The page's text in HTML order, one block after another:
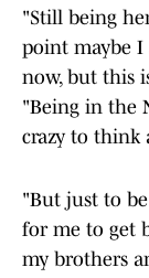
"Still being
point maybe
now, but this
"Being in the
crazy to think
"But just to
for me to get
my brothers